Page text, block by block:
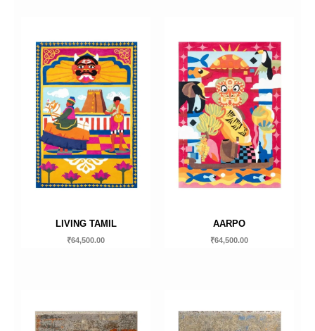
LIVING TAMIL
₹64,500.00
AARPO
₹64,500.00